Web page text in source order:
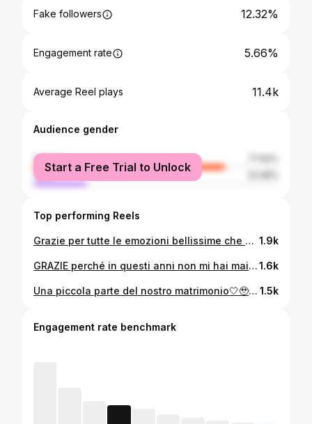
Fake followers 12.32%
Engagement rate 5.66%
Average Reel plays 11.4k
Audience gender
female
male
Start a Free Trial to Unlock
Top performing Reels
Grazie per tutte le emozioni bellissime che mi regali, emozioni che non ho mai provato prima, grazie per tutto l'amore che mi hai donato finora e grazie per tutto l'amore che verrà, grazie di essere entrato a far parte della mia vita, e di essere diventato il motivo per cui ogni giorno sorrido!🤍🔐 @samuele.vesco 1.9k
GRAZIE perché in questi anni non mi hai mai fatto mancare nulla, hai sempre avverato ogni mio desiderio, GRAZIE perché so che non mi farai mancare nulla come hai fatto già adesso, GRAZIE perché mi hai sempre detto PRIMA TU, poi tutto il resto, non ti RINGRAZIERÒ MAI ABBASTANZA, ti amo in un‘amore smisurato, un’amore che non si può spiegare, adesso ad oggi non manca più nulla, aspettiamo il nostro tanto atteso giorno 28/06/2025🏠🤍🍀🔑 @samuele.vesco1.6k
Una piccola parte del nostro matrimonio🤍🥹 @samuele.vesco 1.5k
Engagement rate benchmark